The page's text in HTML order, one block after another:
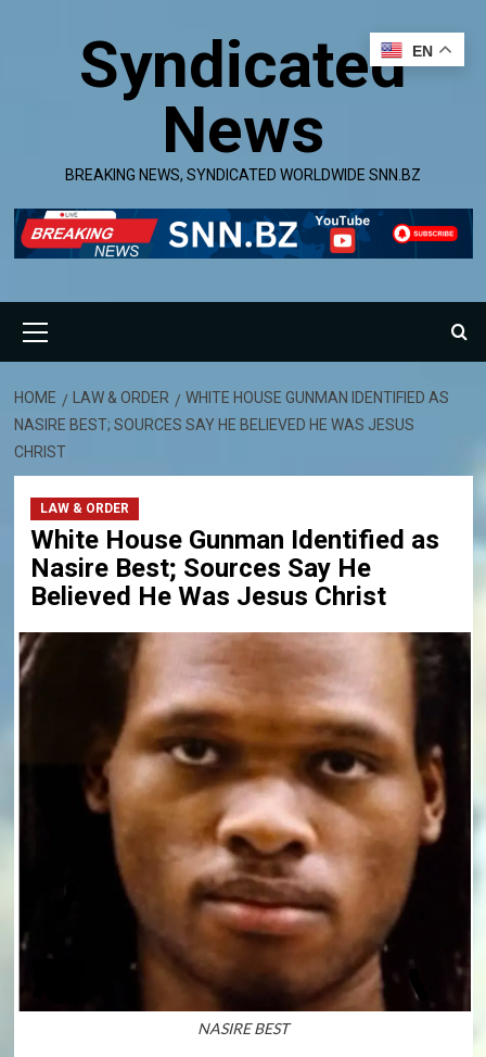
Syndicated
News
BREAKING NEWS, SYNDICATED WORLDWIDE SNN.BZ
Menu
HOME LAW & ORDER
WHITE HOUSE GUNMAN IDENTIFIED AS
NASIRE BEST; SOURCES SAY HE BELIEVED HE WAS JESUS
CHRIST
LAW & ORDER
White House Gunman Identified as
Nasire Best; Sources Say He
Believed He Was Jesus Christ
NASIRE BEST
EN